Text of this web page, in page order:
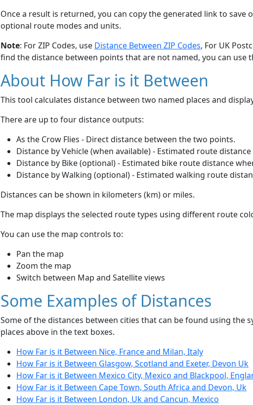
Once a result is returned, you can copy the generated link to save
optional route modes and units.
Note: For ZIP Codes, use Distance Between ZIP Codes, For UK
find the distance between points that are not named, you can use
About How Far is it Between
This tool calculates distance between two named places and
There are up to four distance outputs:
As the Crow Flies - Direct distance between the two points.
Distance by Vehicle (when available) - Estimated route
Distance by Bike (optional) - Estimated bike route distance
Distance by Walking (optional) - Estimated walking route
Distances can be shown in kilometers (km) or miles.
The map displays the selected route types using different route
You can use the map controls to:
Pan the map
Zoom the map
Switch between Map and Satellite views
Some Examples of Distances
Some of the distances between cities that can be found using the
places above in the text boxes.
How Far is it Between Nice, France and Milan, Italy
How Far is it Between Glasgow, Scotland and Exeter, Devon Uk
How Far is it Between Mexico City, Mexico and Blackpool,
How Far is it Between Cape Town, South Africa and Devon, Uk
How Far is it Between London, Uk and Cancun, Mexico